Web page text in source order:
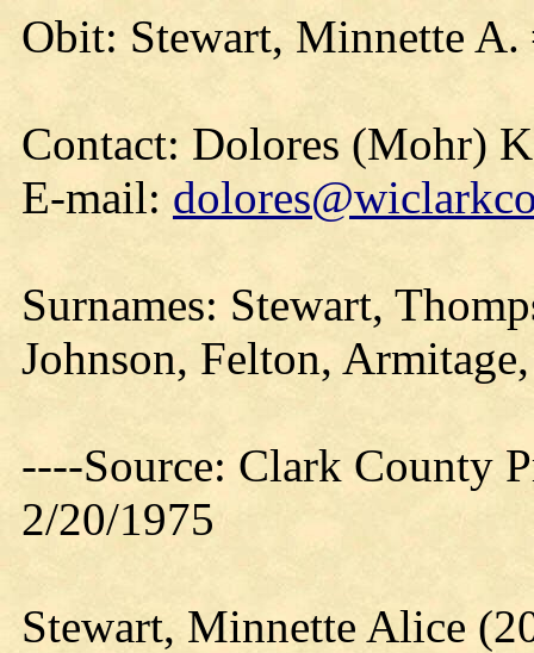
Obit: Stewart, Minnette
Contact: Dolores (Mohr)
E-mail:
Surnames: Stewart,
Johnson, Felton,
----Source: Clark County
2/20/1975
Stewart, Minnette Alice